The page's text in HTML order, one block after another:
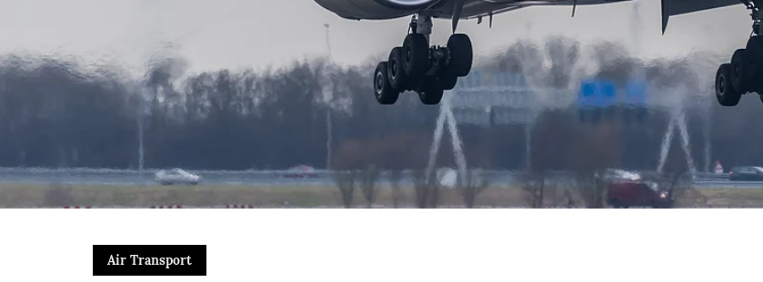
Air Transport